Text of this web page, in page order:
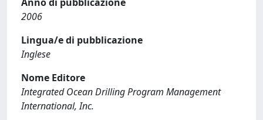
2006
Lingua/e di pubblicazione
Inglese
Nome Editore
Integrated Ocean Drilling Program Management
International, Inc.